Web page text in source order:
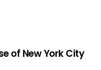
of New York City